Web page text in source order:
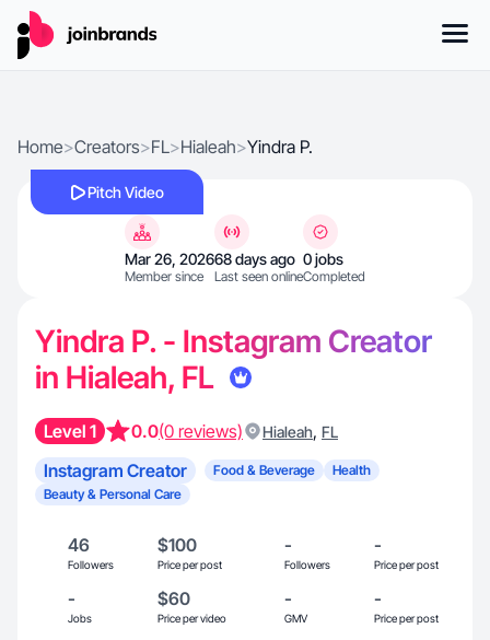
Home>Creators>FL>Hialeah>Yindra P.
Pitch Video
Mar 26, 2026
Member since
68 days ago
Last seen online
0 jobs
Completed
Yindra P. - Instagram Creator
in Hialeah, FL
Level 1 0.0(0 reviews) Hialeah, FL
Instagram Creator Food & Beverage
Health
Beauty & Personal Care
46
Followers
$100
Price per post
-
Followers
-
Price per post
-
Jobs
$60
Price per video
-
GMV
-
Price per post